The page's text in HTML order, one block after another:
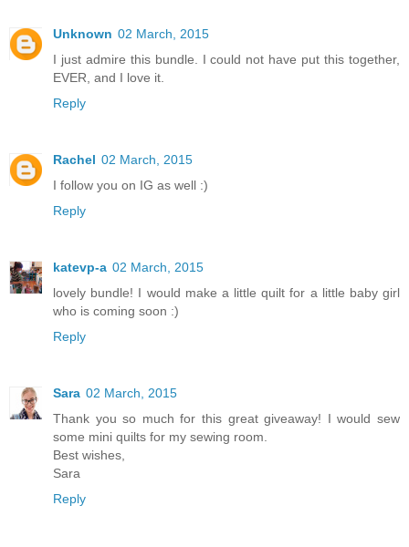
Unknown 02 March, 2015
I just admire this bundle. I could not have put this together,
EVER, and I love it.
Reply
Rachel 02 March, 2015
I follow you on IG as well :)
Reply
katevp-a 02 March, 2015
lovely bundle! I would make a little quilt for a little baby girl
who is coming soon :)
Reply
Sara 02 March, 2015
Thank you so much for this great giveaway! I would sew
some mini quilts for my sewing room.
Best wishes,
Sara
Reply